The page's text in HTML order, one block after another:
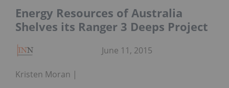
Energy Resources of Australia
Shelves its Ranger 3 Deeps Project
Kristen Moran
June 11, 2015